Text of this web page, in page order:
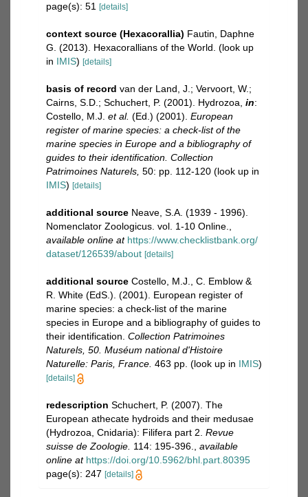
page(s): 51
[details]
context source (Hexacorallia) Fautin, Daphne
G. (2013). Hexacorallians of the World. (look up
in IMIS) [details]
basis of record van der Land, J.; Vervoort, W.;
Cairns, S.D.; Schuchert, P. (2001). Hydrozoa, in:
Costello, M.J. et al. (Ed.) (2001). European
register of marine species: a check-list of the
marine species in Europe and a bibliography of
guides to their identification. Collection
Patrimoines Naturels, 50: pp. 112-120 (look up in
IMIS) [details]
additional source Neave, S.A. (1939 - 1996).
Nomenclator Zoologicus. vol. 1-10 Online.
available online at https://www.checklistbank.org/
dataset/126539/about [details]
additional source Costello, M.J., C. Emblow &
R. White (EdS.). (2001). European register of
marine species: a check-list of the marine
species in Europe and a bibliography of guides to
their identification. Collection Patrimoines
Naturels, 50. Muséum national d'Histoire
Naturelle: Paris, France. 463 pp. (look up in IMIS)
[details]
redescription Schuchert, P. (2007). The
European athecate hydroids and their medusae
(Hydrozoa, Cnidaria): Filifera part 2. Revue
suisse de Zoologie. 114: 195-396.
available
online at https://doi.org/10.5962/bhl.part.80395
page(s): 247 [details]